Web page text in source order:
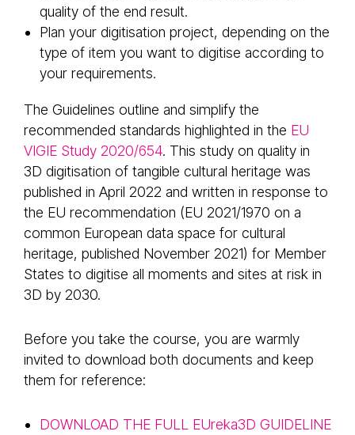
quality of the end result.
Plan your digitisation project, depending on the
type of item you want to digitise according to
your requirements.
The Guidelines outline and simplify the
recommended standards highlighted in the EU
VIGIE Study 2020/654. This study on quality in
3D digitisation of tangible cultural heritage was
published in April 2022 and written in response to
the EU recommendation (EU 2021/1970 on a
common European data space for cultural
heritage, published November 2021) for Member
States to digitise all moments and sites at risk in
3D by 2030.
Before you take the course, you are warmly
invited to download both documents and keep
them for reference:
DOWNLOAD THE FULL EUreka3D GUIDELINE